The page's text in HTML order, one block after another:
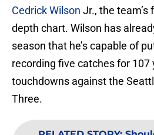
Cedrick Wilson Jr., the
depth chart. Wilson has
season that he’s capable of
recording five catches for 107
touchdowns against the
Three.